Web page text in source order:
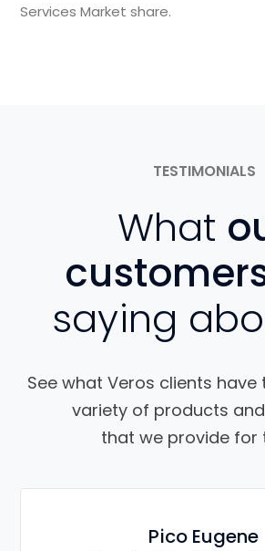
Services Market share.
TESTIMONIALS
What
saying
See what Veros clients
variety of products
that we provide for
Pico Eugene